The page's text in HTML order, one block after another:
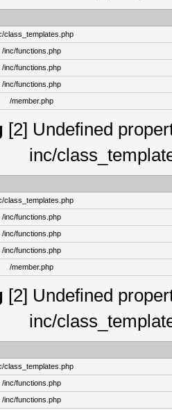
class_templates.php
/inc/functions.php
/inc/functions.php
/inc/functions.php
/member.php
[2] Undefined
inc/
class_templates.php
/inc/functions.php
/inc/functions.php
/inc/functions.php
/member.php
[2] Undefined
inc/
class_templates.php
/inc/functions.php
/inc/functions.php